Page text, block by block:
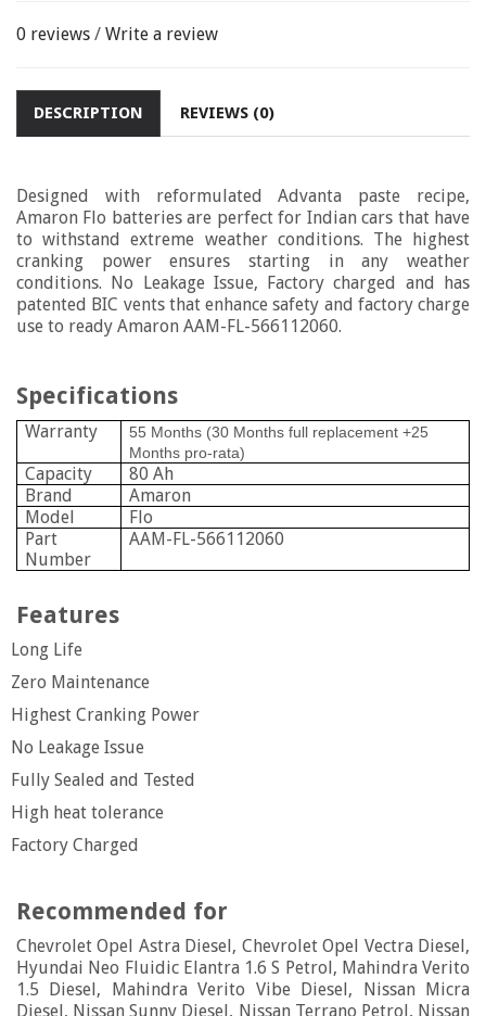
0 reviews / Write a review
DESCRIPTION REVIEWS (0)
Designed with reformulated Advanta paste recipe,
Amaron Flo batteries are perfect for Indian cars that have
to withstand extreme weather conditions. The highest
cranking power ensures starting in any weather
conditions. No Leakage Issue, Factory charged and has
patented BIC vents that enhance safety and factory charge
use to ready Amaron AAM-FL-566112060.
Specifications
Warranty
55 Months (30 Months full replacement +25
Months pro-rata)
Capacity
80 Ah
Brand
Amaron
Model
Flo
Part
Number
AAM-FL-566112060
Features
Long Life
Zero Maintenance
Highest Cranking Power
No Leakage Issue
Fully Sealed and Tested
High heat tolerance
Factory Charged
Recommended for
Chevrolet Opel Astra Diesel, Chevrolet Opel Vectra Diesel,
Hyundai Neo Fluidic Elantra 1.6 S Petrol, Mahindra Verito
1.5 Diesel, Mahindra Verito Vibe Diesel, Nissan Micra
Diesel, Nissan Sunny Diesel, Nissan Terrano Petrol, Nissan